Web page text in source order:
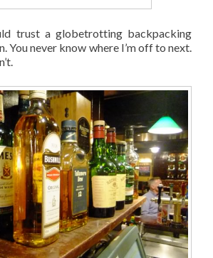
trust a globetrotting backpacking
You never know where I’m off to next.